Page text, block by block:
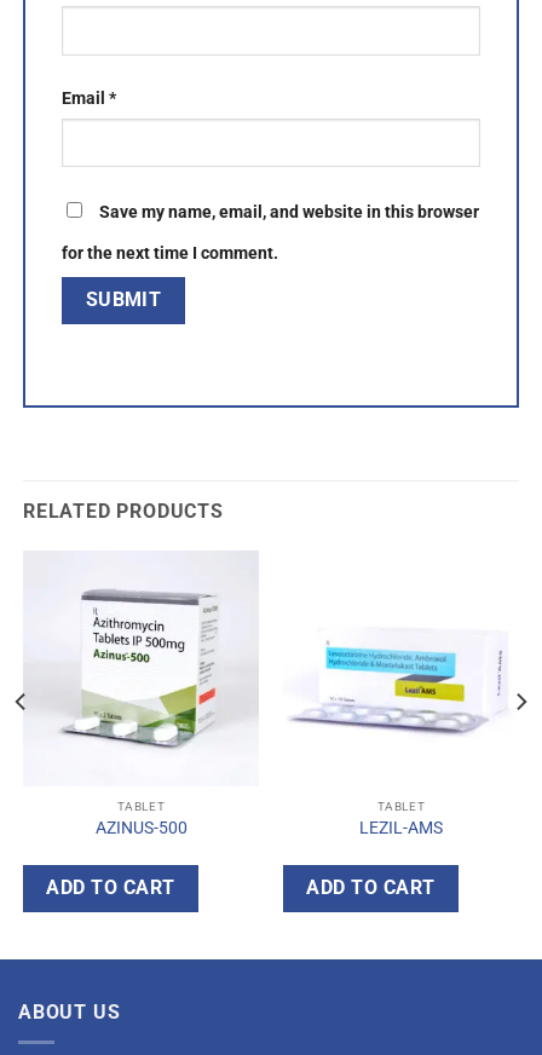
Email *
Save my name, email, and website in this browser
for the next time I comment.
RELATED PRODUCTS
TABLET
AZINUS-500
ADD TO CART
TABLET
LEZIL-AMS
ADD TO CART
ABOUT US